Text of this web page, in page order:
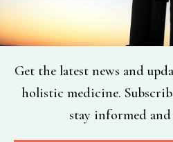
Get the latest news and
holistic medicine.
stay informed and